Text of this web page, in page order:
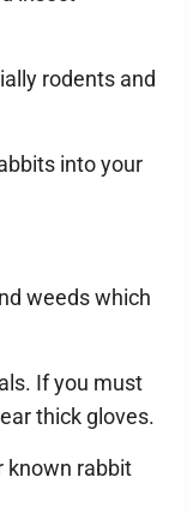
rodents and
into your
weeds which
If you must
thick gloves.
known rabbit